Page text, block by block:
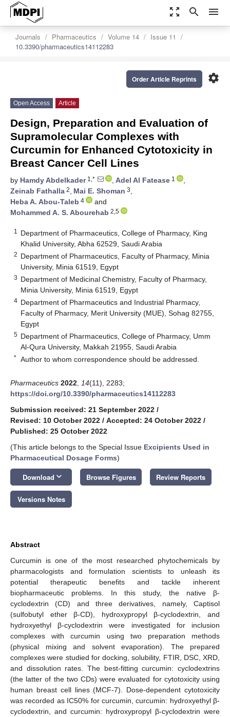
zoom_out_map search menu
Journals Pharmaceutics Volume 14
Issue 11
10.3390/pharmaceutics14112283
settings
Order Article Reprints
Open Access Article
Design, Preparation and Evaluation of
Supramolecular Complexes with
Curcumin for Enhanced Cytotoxicity in
Breast Cancer Cell Lines
by Hamdy Abdelkader1,* , Adel Al Fatease 1
,
Zeinab Fathalla 2, Mai E. Shoman 3,
Heba A. Abou-Taleb 4
and
Mohammed A. S. Abourehab 2,5
1
Department of Pharmaceutics, College of Pharmacy, King
Khalid University, Abha 62529, Saudi Arabia
2 Department of Pharmaceutics, Faculty of Pharmacy, Minia
University, Minia 61519, Egypt
3 Department of Medicinal Chemistry, Faculty of Pharmacy,
Minia University, Minia 61519, Egypt
4 Department of Pharmaceutics and Industrial Pharmacy,
Faculty of Pharmacy, Merit University (MUE), Sohag 82755,
Egypt
5 Department of Pharmaceutics, College of Pharmacy, Umm
Al-Qura University, Makkah 21955, Saudi Arabia
* Author to whom correspondence should be addressed.
Pharmaceutics 2022 14(11), 2283;
https://doi.org/10.3390/pharmaceutics14112283
Submission received: 21 September 2022 /
Revised: 10 October 2022 / Accepted: 24 October 2022 /
Published: 25 October 2022
(This article belongs to the Special Issue Excipients Used in
Pharmaceutical Dosage Forms)
Download keyboard_arrow_down Browse Figures Review Reports
Versions Notes
Abstract
Curcumin is one of the most researched phytochemicals by
pharmacologists and formulation scientists to unleash its
potential therapeutic benefits and tackle inherent
biopharmaceutic problems. In this study, the native β-
cyclodextrin (CD) and three derivatives, namely, Captisol
(sulfobutyl ether β-CD), hydroxypropyl β-cyclodextrin, and
hydroxyethyl β-cyclodextrin were investigated for inclusion
complexes with curcumin using two preparation methods
(physical mixing and solvent evaporation). The prepared
complexes were studied for docking, solubility, FTIR, DSC, XRD,
and dissolution rates. The best-fitting curcumin: cyclodextrins
(the latter of the two CDs) were evaluated for cytotoxicity using
human breast cell lines (MCF-7). Dose-dependent cytotoxicity
was recorded as IC50% for curcumin, curcumin: hydroxyethyl β-
cyclodextrin, and curcumin: hydroxypropyl β-cyclodextrin were